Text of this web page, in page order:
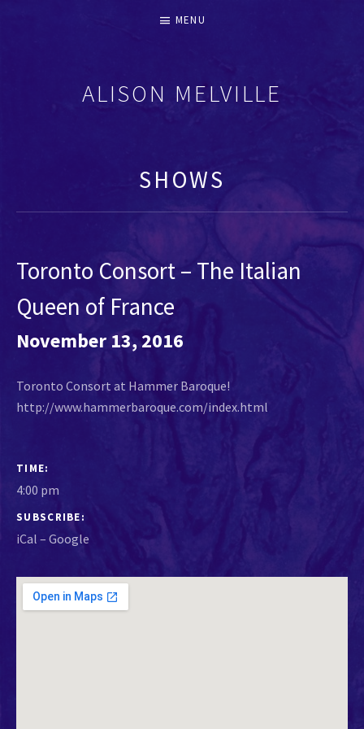
ALISON MELVILLE
MENU
SHOWS
Toronto Consort – The Italian
Queen of France
November 13, 2016
Toronto Consort at Hammer Baroque!
http://www.hammerbaroque.com/index.html
GIG DETAILS
TIME
4:00 pm
SUBSCRIBE
iCal Google